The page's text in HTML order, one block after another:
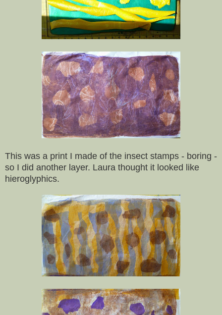
This was a print I made of the insect stamps - boring -
so I did another layer. Laura thought it looked like
hieroglyphics.